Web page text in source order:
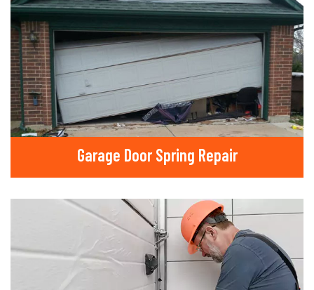
Garage Door Spring Repair